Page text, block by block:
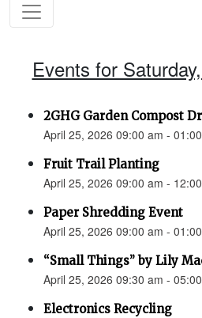
Events for
2GHG Garden Compost
April 25, 2026 09:00 am -
Fruit Trail Planting
April 25, 2026 09:00 am -
Paper Shredding Event
April 25, 2026 09:00 am -
“Small Things” by Lily
April 25, 2026 09:30 am -
Electronics Recycling